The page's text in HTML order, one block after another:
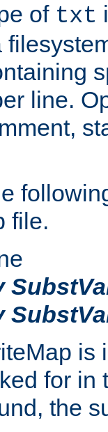
of txt
line.
file.
is
for in
the